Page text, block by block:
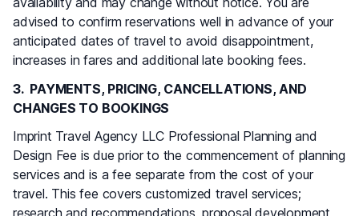
advised to confirm reservations well in advance of your
anticipated dates of travel to avoid disappointment,
increases in fares and additional late booking fees.
3. PAYMENTS, PRICING, CANCELLATIONS, AND
CHANGES TO BOOKINGS
Imprint Travel Agency LLC Professional Planning and
Design Fee is due prior to the commencement of planning
services and is a fee separate from the cost of your
travel. This fee covers customized travel services;